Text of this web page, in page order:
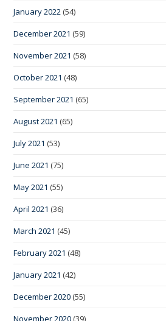
January 2022 (54)
December 2021 (59)
November 2021 (58)
October 2021 (48)
September 2021 (65)
August 2021 (65)
July 2021 (53)
June 2021 (75)
May 2021 (55)
April 2021 (36)
March 2021 (45)
February 2021 (48)
January 2021 (42)
December 2020 (55)
November 2020 (39)